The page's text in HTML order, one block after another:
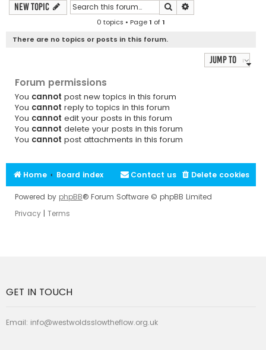
New Topic Search
0 topics • Page1 of1
There are no topics or posts in this forum.
Jump to
Forum permissions
You cannot post new topics in this forum
You cannot reply to topics in this forum
You cannot edit your posts in this forum
You cannot delete your posts in this forum
You cannot post attachments in this forum
Home Board index Delete cookies
Contact us
Powered by phpBB® Forum Software © phpBB Limited
Privacy | Terms
GET IN TOUCH
Email: info@westwoldsslowtheflow.org.uk